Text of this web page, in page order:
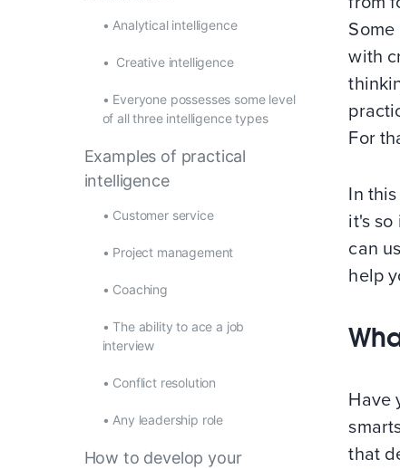
• Analytical intelligence
• Creative intelligence
• Everyone possesses some level
of all three intelligence types
Examples of practical
intelligence
• Customer service
• Project management
• Coaching
•The ability to ace a job
interview
• Conflict resolution
• Any leadership role
How to develop your
with
For
In
it's so
can
help
Have
that